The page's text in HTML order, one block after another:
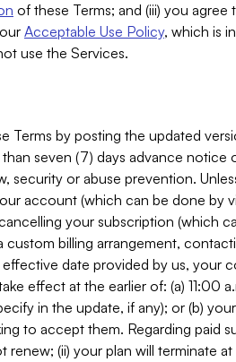
of these Terms; and (iii) you
Acceptable Use Policy, which is
use the Services.
Terms by posting the updated
seven (7) days advance notice
security or abuse prevention.
account (which can be done by
your subscription (which
billing arrangement,
date provided by us, your
effect at the earlier of: (a) 11:00
in the update, if any); or (b)
to accept them. Regarding paid
renew; (ii) your plan will terminate